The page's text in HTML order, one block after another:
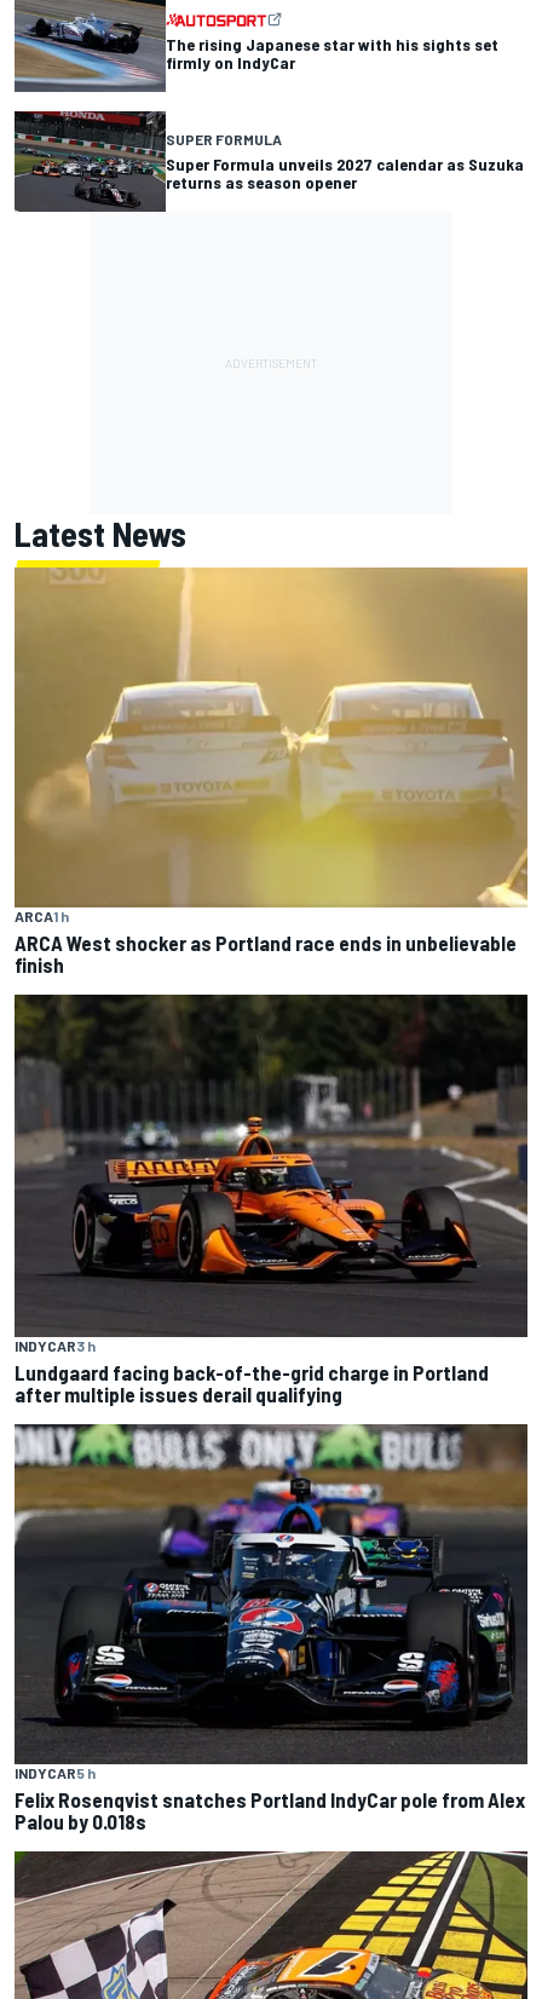
The rising Japanese star with his sights set
firmly on IndyCar
SUPER FORMULA
Super Formula unveils 2027 calendar as Suzuka
returns as season opener
Latest News
ARCA1 h
ARCA West shocker as Portland race ends in unbelievable
finish
INDYCAR3 h
Lundgaard facing back-of-the-grid charge in Portland
after multiple issues derail qualifying
INDYCAR5 h
Felix Rosenqvist snatches Portland IndyCar pole from Alex
Palou by 0.018s